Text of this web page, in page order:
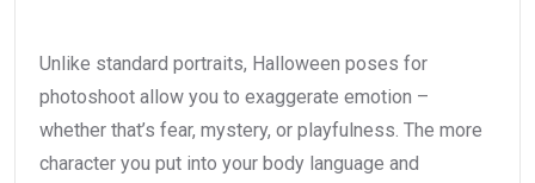
Unlike standard portraits, Halloween poses for
photoshoot allow you to exaggerate emotion –
whether that’s fear, mystery, or playfulness. The more
character you put into your body language and